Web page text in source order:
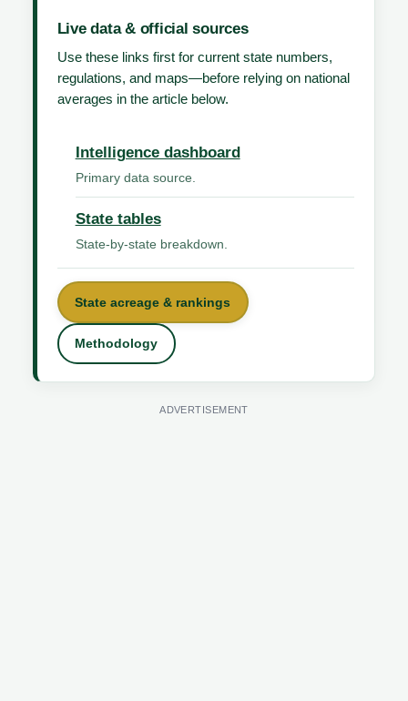
Live data & official sources
Use these links first for current state numbers,
regulations, and maps—before relying on national
averages in the article below.
Intelligence dashboard
Primary data source.
State tables
State-by-state breakdown.
State acreage & rankings
Methodology
ADVERTISEMENT